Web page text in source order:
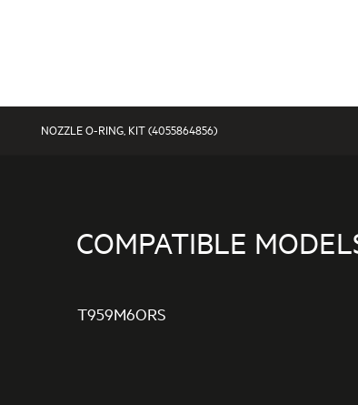
NOZZLE O-RING, KIT (4055864856)
COMPATIBLE
T959M6ORS